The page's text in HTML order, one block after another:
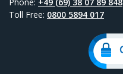
Toll Free: 0800 5894 017